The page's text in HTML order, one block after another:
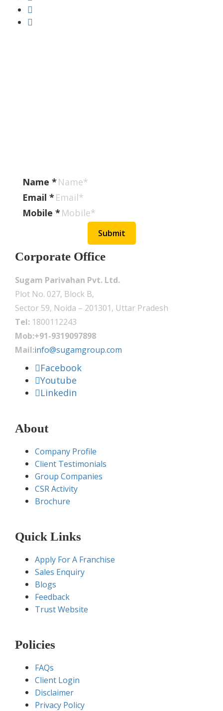
Name *
Email *
Mobile *
Submit
Corporate Office
Sugam Parivahan Pvt. Ltd.
Plot No. 027, Block B,
Sector 59, Noida – 201301, Uttar Pradesh
Tel: 1800112243
Mob:+91-9319097898
Mail:info@sugamgroup.com
Facebook
Youtube
Linkedin
About
Company Profile
Client Testimonials
Group Companies
CSR Activity
Brochure
Quick Links
Apply For A Franchise
Sales Enquiry
Blogs
Feedback
Trust Website
Policies
FAQs
Client Login
Disclaimer
Privacy Policy